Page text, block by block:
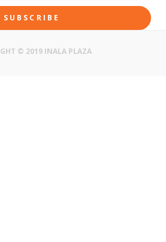
SUBSCRIBE
© 2019 INALA PLAZA